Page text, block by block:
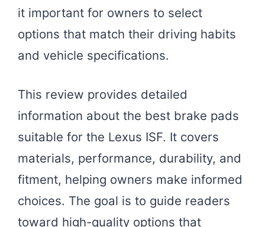
it important for owners to select
options that match their driving habits
and vehicle specifications.
This review provides detailed
information about the best brake pads
suitable for the Lexus ISF. It covers
materials, performance, durability, and
fitment, helping owners make informed
choices. The goal is to guide readers
toward high-quality options that